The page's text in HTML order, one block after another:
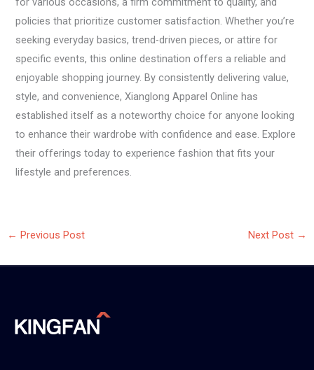
policies that prioritize customer satisfaction. Whether you’re
seeking everyday basics, trend-driven pieces, or attire for
specific events, this online destination offers a reliable and
enjoyable shopping journey. By consistently delivering value,
style, and convenience, Xianglong Apparel Online has
established itself as a noteworthy choice for anyone looking
to enhance their wardrobe with confidence and ease. Explore
their offerings today to experience fashion that fits your
lifestyle and preferences.
← Previous Post Next Post →